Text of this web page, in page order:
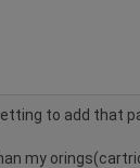
to add that
my